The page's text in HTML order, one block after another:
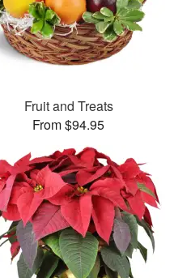
Fruit and Treats
From $94.95